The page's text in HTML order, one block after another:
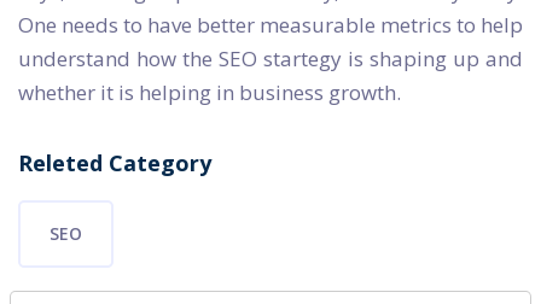
One needs to have better measurable metrics to help
understand how the SEO startegy is shaping up and
whether it is helping in business growth.
Releted Category
SEO